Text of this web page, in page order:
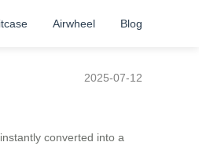
Airwheel Blog
2025-07-12
converted into a